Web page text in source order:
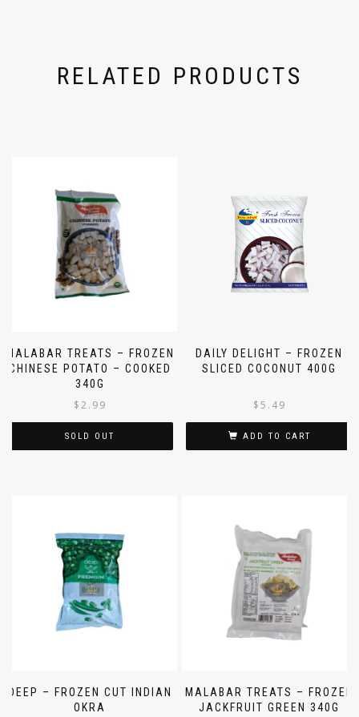
RELATED PRODUCTS
MALABAR TREATS – FROZEN
CHINESE POTATO – COOKED
340G
$ 2.99
DAILY DELIGHT – FROZEN
SLICED COCONUT 400G
$ 5.49
DEEP – FROZEN CUT INDIAN
MALABAR TREATS – FROZEN